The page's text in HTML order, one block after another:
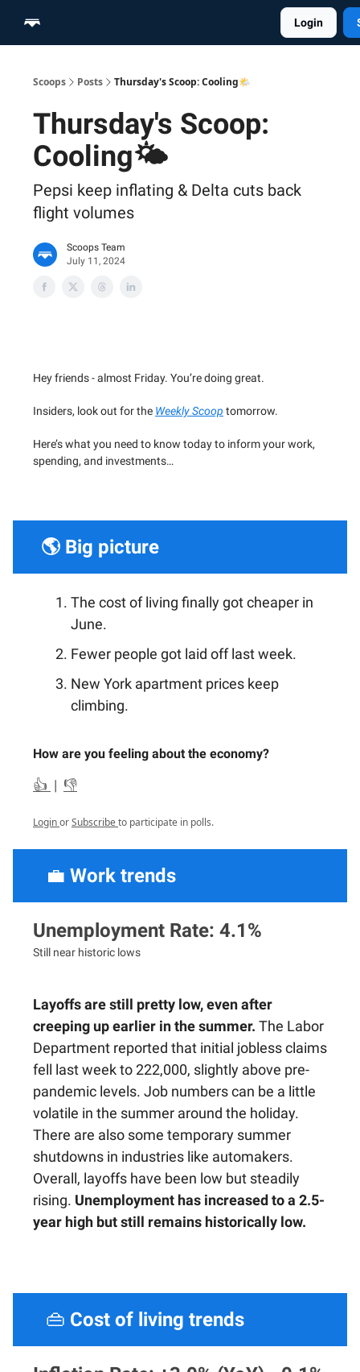
Login
Scoops Posts Thursday's Scoop: Cooling🌤️
Thursday's Scoop:
Cooling🌤️
Pepsi keep inflating & Delta cuts back
flight volumes
Scoops Team
July 11, 2024
Hey friends - almost Friday. You’re doing great.
Insiders, look out for the Weekly Scoop tomorrow.
Here’s what you need to know today to inform your work,
spending, and investments…
🌎 Big picture
The cost of living finally got cheaper in
June.
Fewer people got laid off last week.
New York apartment prices keep
climbing.
How are you feeling about the economy?
👍 | 👎
LoginorSubscribeto participate in polls.
💼 Work trends
Unemployment Rate: 4.1%
Still near historic lows
Layoffs are still pretty low, even after
creeping up earlier in the summer. The Labor
Department reported that initial jobless claims
fell last week to 222,000, slightly above pre-
pandemic levels. Job numbers can be a little
volatile in the summer around the holiday.
There are also some temporary summer
shutdowns in industries like automakers.
Overall, layoffs have been low but steadily
rising. Unemployment has increased to a 2.5-
year high but still remains historically low.
👜 Cost of living trends